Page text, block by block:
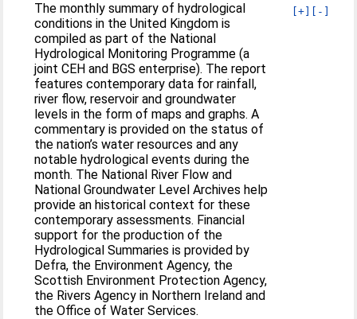
[+] [-]
The monthly summary of hydrological
conditions in the United Kingdom is
compiled as part of the National
Hydrological Monitoring Programme (a
joint CEH and BGS enterprise). The report
features contemporary data for rainfall,
river flow, reservoir and groundwater
levels in the form of maps and graphs. A
commentary is provided on the status of
the nation’s water resources and any
notable hydrological events during the
month. The National River Flow and
National Groundwater Level Archives help
provide an historical context for these
contemporary assessments. Financial
support for the production of the
Hydrological Summaries is provided by
Defra, the Environment Agency, the
Scottish Environment Protection Agency,
the Rivers Agency in Northern Ireland and
the Office of Water Services.